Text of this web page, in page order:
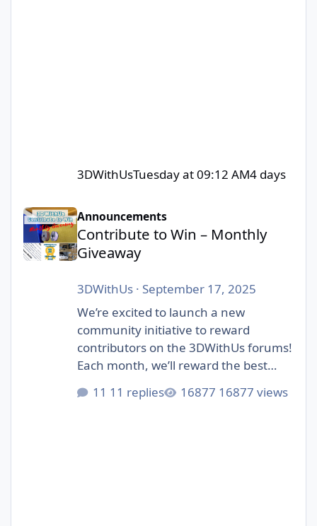
3DWithUsTuesday at 09:12 AM4 days
Contribute to Win – Monthly Giveaway
Announcements
Contribute to Win – Monthly
Giveaway
3DWithUs · September 17, 2025
We’re excited to launch a new
community initiative to reward
contributors on the 3DWithUs forums!
Each month, we’ll reward the best
it’s a helpful answer, an inspiring
11 replies 16877 views